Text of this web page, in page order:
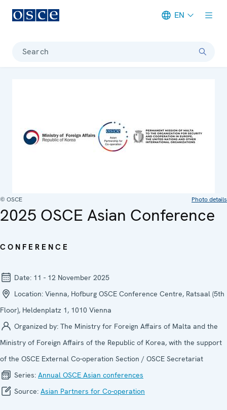
EN
Search
© OSCE Photo details
2025 OSCE Asian Conference
CONFERENCE
Date: 11 - 12 November 2025
Location: Vienna, Hofburg OSCE Conference Centre, Ratsaal (5th
Floor), Heldenplatz 1, 1010 Vienna
Organized by: The Ministry for Foreign Affairs of Malta and the
Ministry of Foreign Affairs of the Republic of Korea, with the support
of the OSCE External Co-operation Section / OSCE Secretariat
Series: Annual OSCE Asian conferences
Source: Asian Partners for Co-operation